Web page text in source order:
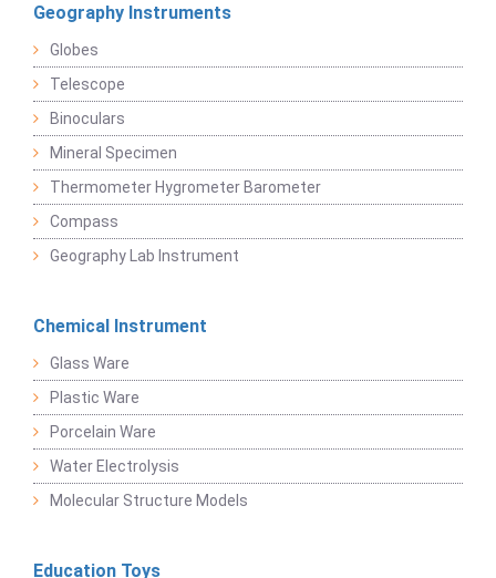
Geography Instruments
Globes
Telescope
Binoculars
Mineral Specimen
Thermometer Hygrometer Barometer
Compass
Geography Lab Instrument
Chemical Instrument
Glass Ware
Plastic Ware
Porcelain Ware
Water Electrolysis
Molecular Structure Models
Education Toys